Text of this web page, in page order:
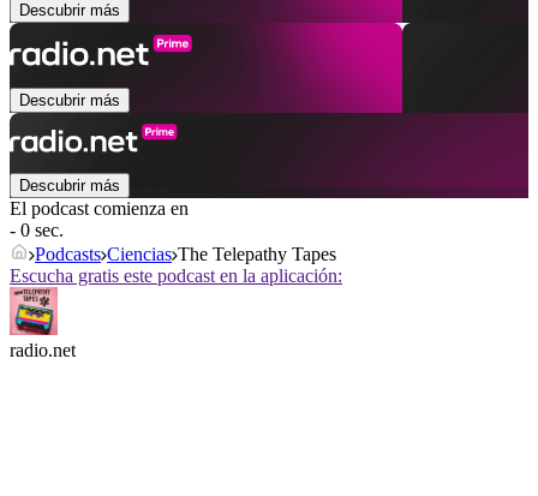
Descubrir más
Descubrir más
Descubrir más
El podcast comienza en
- 0 sec.
Podcasts Ciencias The Telepathy Tapes
Escucha gratis este podcast en la aplicación:
radio.net